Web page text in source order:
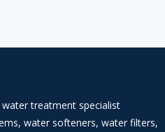
treatment specialist
water softeners, water filters,